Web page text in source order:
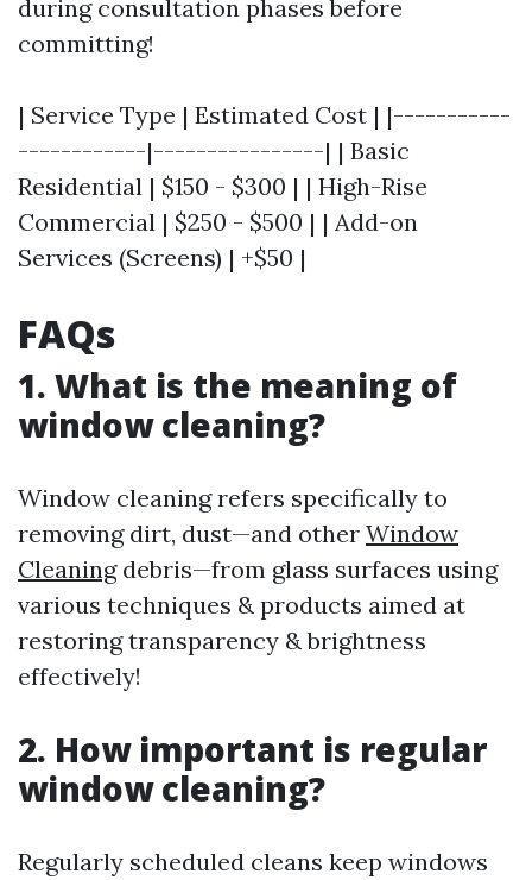
during consultation phases before
committing!
| Service Type | Estimated Cost | |-----------
------------|----------------| | Basic
Residential | $150 - $300 | | High-Rise
Commercial | $250 - $500 | | Add-on
Services (Screens) | +$50 |
FAQs
1. What is the meaning of
window cleaning?
Window cleaning refers specifically to
removing dirt, dust—and other Window
Cleaningdebris—from glass surfaces using
various techniques & products aimed at
restoring transparency & brightness
effectively!
2. How important is regular
window cleaning?
Regularly scheduled cleans keep windows